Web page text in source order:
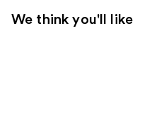
We think you'll like